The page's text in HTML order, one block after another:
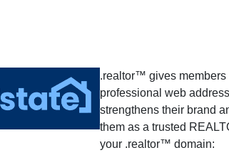
.realtor™ gives members
professional web
strengthens their brand
them as a trusted
your .realtor™ domain: